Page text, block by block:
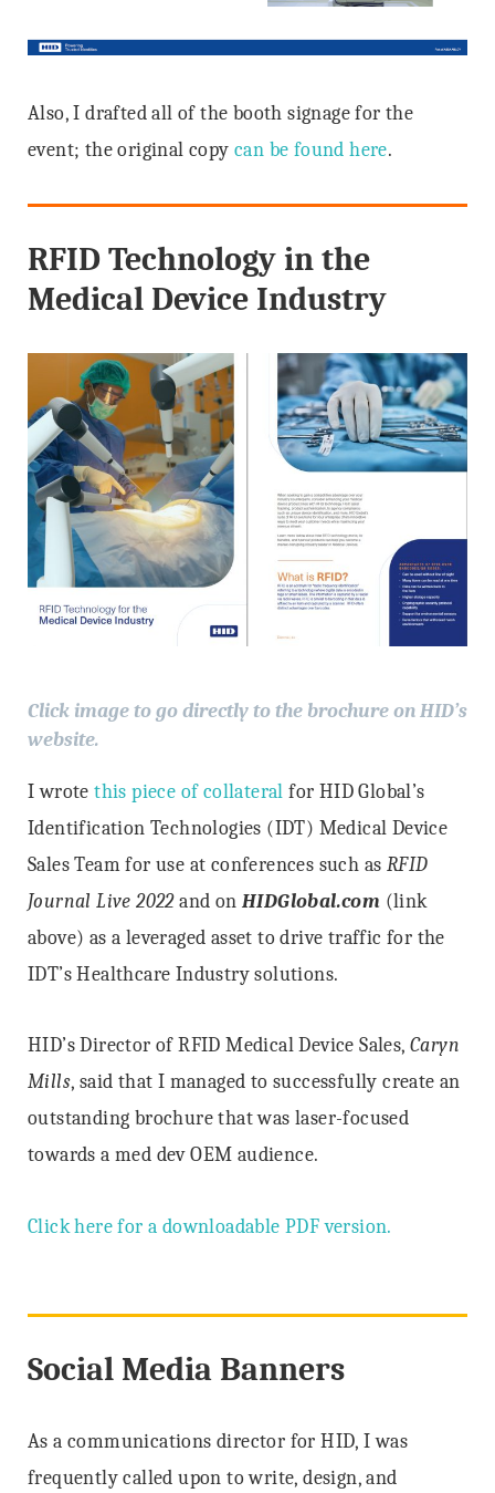
Also, I drafted all of the booth signage for the
event; the original copy can be found here.
RFID Technology in the
Medical Device Industry
Click image to go directly to the brochure on HID’s
website.
I wrotethis piece of collateral for HID Global’s
Identification Technologies (IDT) Medical Device
Sales Team for use at conferences such as RFID
Journal Live 2022and on HIDGlobal.com (link
above) as a leveraged asset to drive traffic for the
IDT’s Healthcare Industry solutions.
HID’s Director of RFID Medical Device Sales, Caryn
Mills, said that I managed to successfully create an
outstanding brochure that was laser-focused
towards a med dev OEM audience.
Click here for a downloadable PDF version.
Social Media Banners
As a communications director for HID, I was
frequently called upon to write, design, and